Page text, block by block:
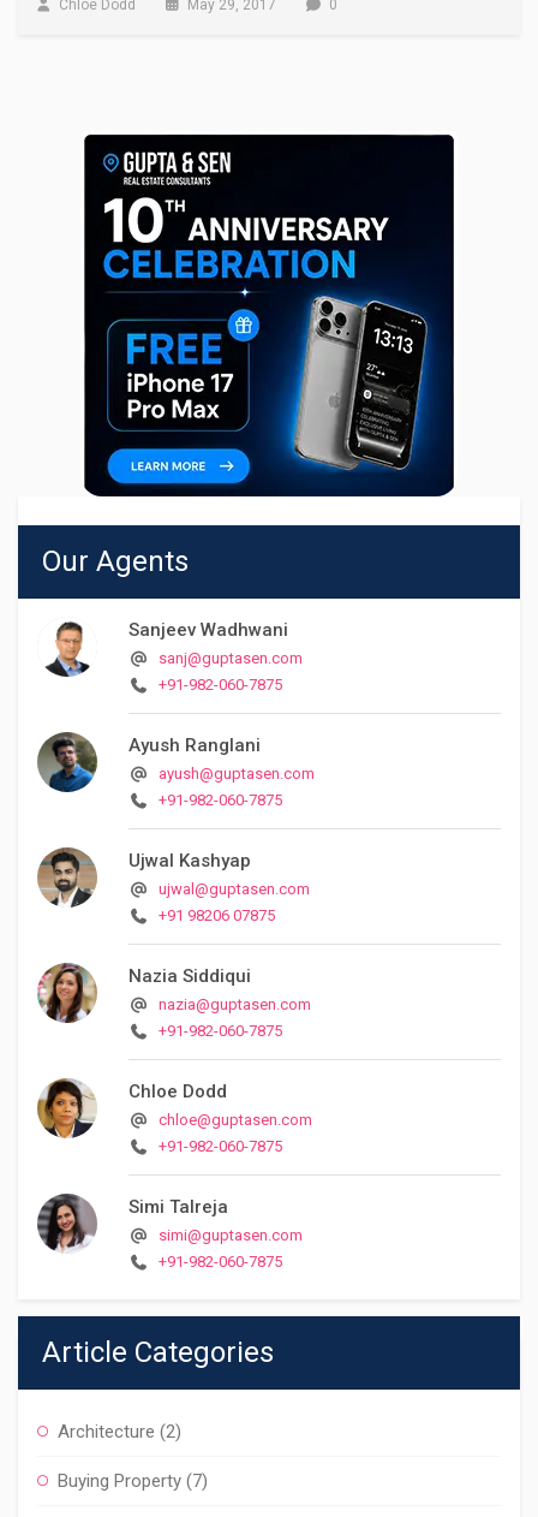
Chloe Dodd May 29, 2017 0
Our Agents
Sanjeev Wadhwani
sanj@guptasen.com
+91-982-060-7875
Ayush Ranglani
ayush@guptasen.com
+91-982-060-7875
Ujwal Kashyap
ujwal@guptasen.com
+91 98206 07875
Nazia Siddiqui
nazia@guptasen.com
+91-982-060-7875
Chloe Dodd
chloe@guptasen.com
+91-982-060-7875
Simi Talreja
simi@guptasen.com
+91-982-060-7875
Article Categories
Architecture (2)
Buying Property (7)